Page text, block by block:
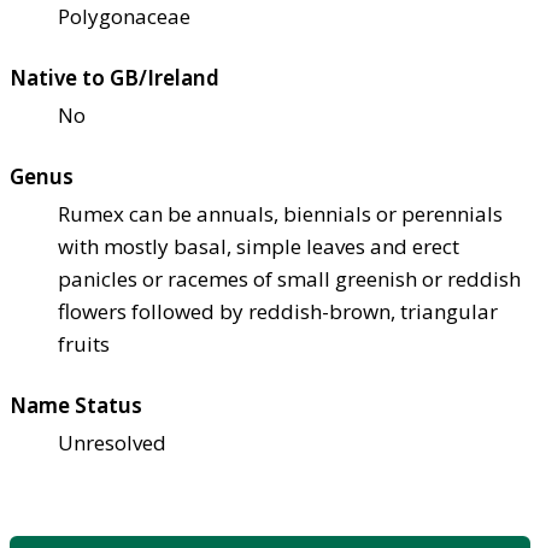
Polygonaceae
Native to GB/Ireland
No
Genus
Rumex can be annuals, biennials or perennials
with mostly basal, simple leaves and erect
panicles or racemes of small greenish or reddish
flowers followed by reddish-brown, triangular
fruits
Name Status
Unresolved